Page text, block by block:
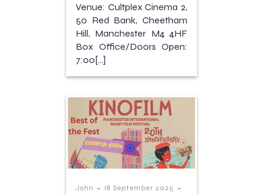
Venue: Cultplex Cinema 2,
50 Red Bank, Cheetham
Hill, Manchester M4 4HF
Box Office/Doors Open:
7:00[…]
John - 18 September 2025 -